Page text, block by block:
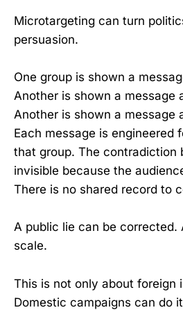
Microtargeting can turn
persuasion.
One group is shown a
Another is shown a message
Another is shown a message
Each message is engineered
that group. The contradiction
invisible because the
There is no shared record to
A public lie can be corrected.
scale.
This is not only about foreign
Domestic campaigns can do